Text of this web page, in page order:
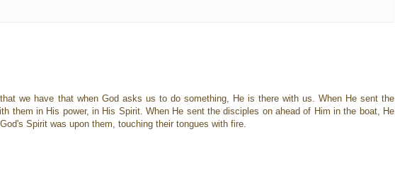
we have that when God asks us to do something, He is there with us. When He sent the
them in His power, in His Spirit. When He sent the disciples on ahead of Him in the boat, He
Spirit was upon them, touching their tongues with fire.